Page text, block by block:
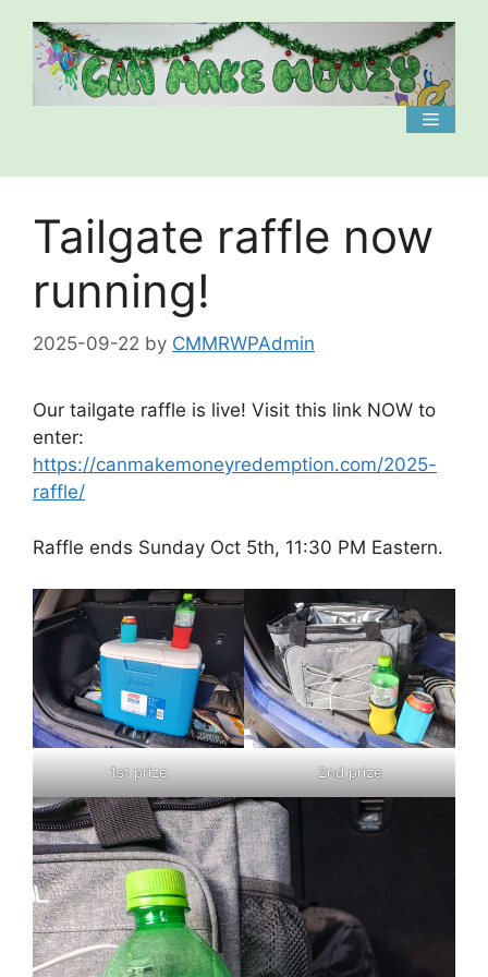
content
Menu
Tailgate raffle now
running!
2025-09-22 by CMMRWPAdmin
Our tailgate raffle is live! Visit this link NOW to
enter:
https://canmakemoneyredemption.com/2025-
raffle/
Raffle ends Sunday Oct 5th, 11:30 PM Eastern.
1st prize 2nd prize